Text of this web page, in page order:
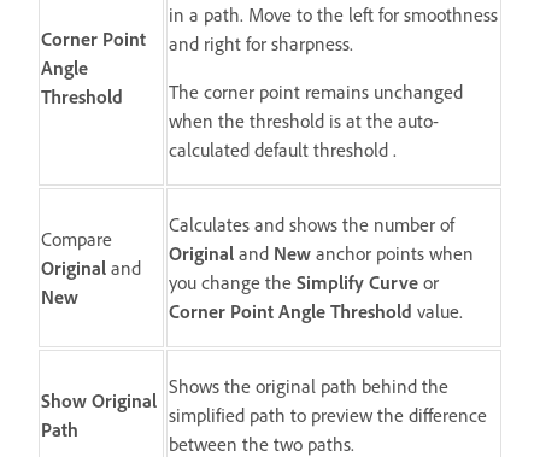
Corner Point
Angle
Threshold
in a path. Move to the left for smoothness
and right for sharpness.
The corner point remains unchanged
when the threshold is at the auto-
calculated default threshold .
Compare
Original and
New
Calculates and shows the number of
Original and New anchor points when
you change the Simplify Curve or
Corner Point Angle Threshold value.
Show Original
Path
Shows the original path behind the
simplified path to preview the difference
between the two paths.